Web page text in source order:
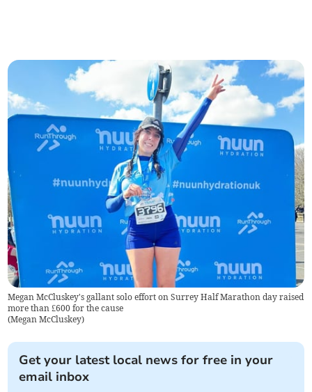
Megan McCluskey's gallant solo effort on Surrey Half Marathon day raised
more than £600 for the cause
(Megan McCluskey)
Get your latest local news for free in your
email inbox